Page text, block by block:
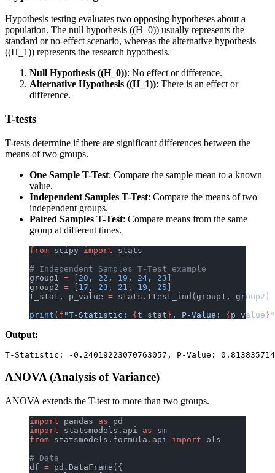
Hypothesis testing evaluates two opposing hypotheses about a
population. The null hypothesis ((H_0)) usually represents the
standard or no-effect scenario, whereas the alternative hypothesis
((H_1)) represents the research hypothesis.
Null Hypothesis ((H_0)): No effect or difference.
Alternative Hypothesis ((H_1)): There is an effect or
difference.
T-tests
T-tests determine if there are significant differences between the
means of two groups.
One Sample T-Test: Compare the sample mean to a known
value.
Independent Samples T-Test: Compare the means of two
independent groups.
Paired Samples T-Test: Compare means from the same
group at different times.
from scipy import stats
# Independent Samples T-Test example
group1 = [ 20 , 22 , 19 , 24 , 23 ]
group2 = [ 17 , 23 , 21 , 19 , 25 ]
t_stat, p_value = stats.ttest_ind(group1, group2)
print ( f "T-Statistic: {t_stat} , P-Value: {p_value} "
Output:
ANOVA (Analysis of Variance)
ANOVA extends the T-test to more than two groups.
import pandas as pd
import statsmodels.api as sm
from statsmodels.formula.api import ols
# Data
df = pd.DataFrame({